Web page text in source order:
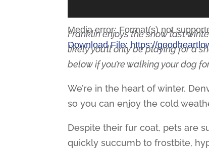
Media error: Format(s) not
Download File: https://
00:00
Franklin enjoys the snow last
likely you’ll only be playing for a
below if you’re walking your dog
We’re in the heart of winter,
so you can enjoy the cold
Despite their fur coat, pets are
quickly succumb to frostbite,